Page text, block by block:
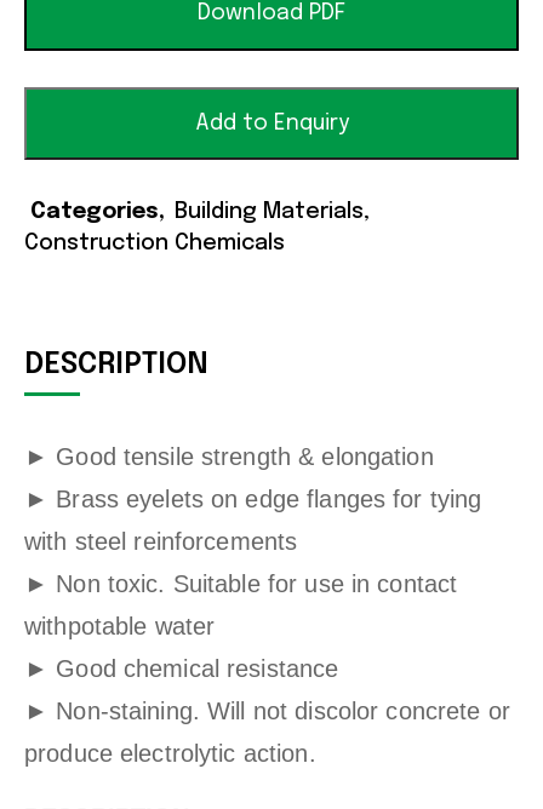
Download PDF
Add to Enquiry
Categories Building Materials,
Construction Chemicals
DESCRIPTION
► Good tensile strength & elongation
► Brass eyelets on edge flanges for tying
with steel reinforcements
► Non toxic. Suitable for use in contact
withpotable water
► Good chemical resistance
► Non-staining. Will not discolor concrete or
produce electrolytic action.